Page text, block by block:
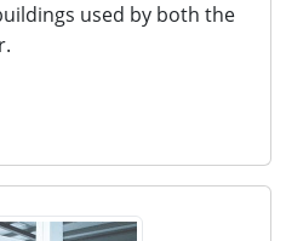
used by both the